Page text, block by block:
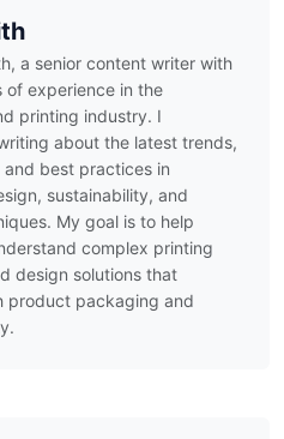
a senior content writer with
of experience in the
printing industry. I
about the latest trends,
and best practices in
sustainability, and
My goal is to help
complex printing
design solutions that
product packaging and